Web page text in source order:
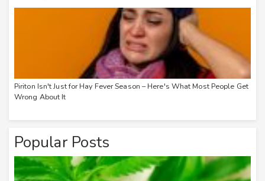
Piriton Isn't Just for Hay Fever Season – Here's What Most People Get
Wrong About It
Popular Posts